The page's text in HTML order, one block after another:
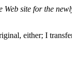
site for the
either; I